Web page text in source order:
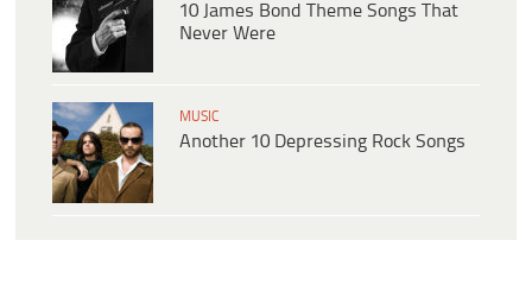
10 James Bond Theme Songs That
Never Were
MUSIC
Another 10 Depressing Rock Songs